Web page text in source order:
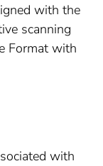
with the
scanning
Format with
with